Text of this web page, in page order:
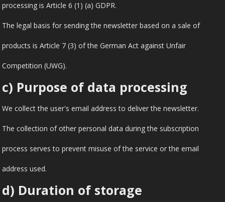
processing is Article 6 (1) (a) GDPR.
The legal basis for sending the newsletter based on a sale of
products is Article 7 (3) of the German Act against Unfair
Competition (UWG).
c) Purpose of data processing
We collect the user's email address to deliver the newsletter.
The collection of other personal data during the subscription
process serves to prevent misuse of the service or the email
address used.
d) Duration of storage